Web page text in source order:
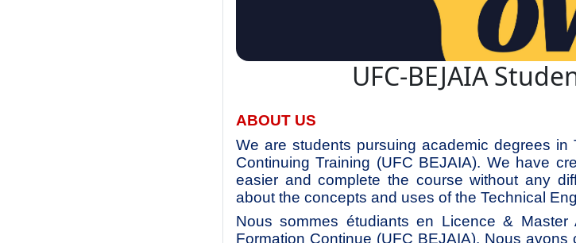
UFC-BEJAIA
ABOUT US
We are students pursuing academic degrees
Continuing Training (UFC BEJAIA). We have
easier and complete the course without any
about the concepts and uses of the Technical
Nous sommes étudiants en Licence & Master
Formation Continue (UFC BEJAIA). Nous